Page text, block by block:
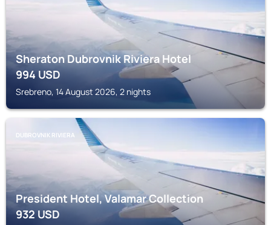
Sheraton Dubrovnik Riviera Hotel
994USD
Srebreno, 14 August 2026, 2 nights
DUBROVNIK RIVIERA
President Hotel, Valamar Collection
932USD